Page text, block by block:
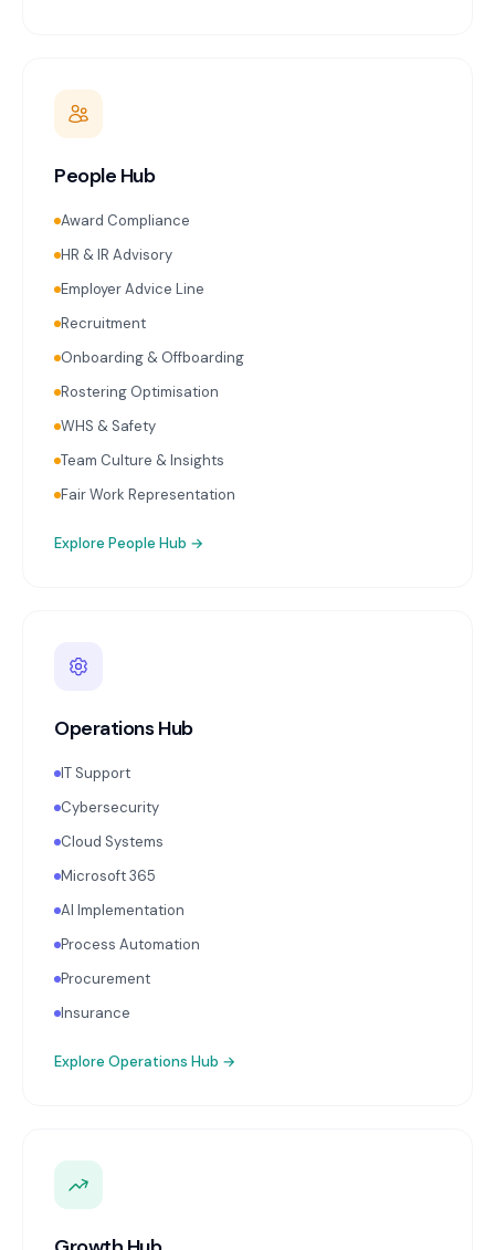
People Hub
Award Compliance
HR & IR Advisory
Employer Advice Line
Recruitment
Onboarding & Offboarding
Rostering Optimisation
WHS & Safety
Team Culture & Insights
Fair Work Representation
Explore People Hub →
Operations Hub
IT Support
Cybersecurity
Cloud Systems
Microsoft 365
AI Implementation
Process Automation
Procurement
Insurance
Explore Operations Hub →